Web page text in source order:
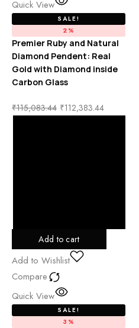
Quick View
SALE!
2%
Premier Ruby and Natural
Diamond Pendent: Real
Gold with Diamond inside
Carbon Glass
₹115,083.44 ₹112,383.44
Add to cart
Add to Wishlist
Compare
Quick View
SALE!
3%